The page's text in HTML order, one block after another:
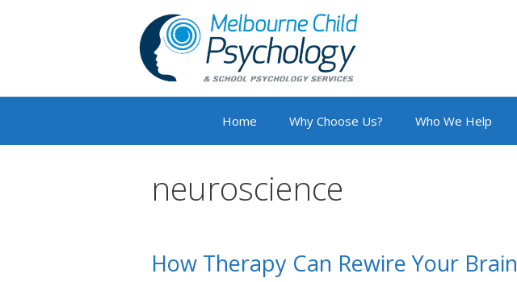
Home Why Choose Us? Who We Help
neuroscience
How Therapy Can Rewire Your Brain